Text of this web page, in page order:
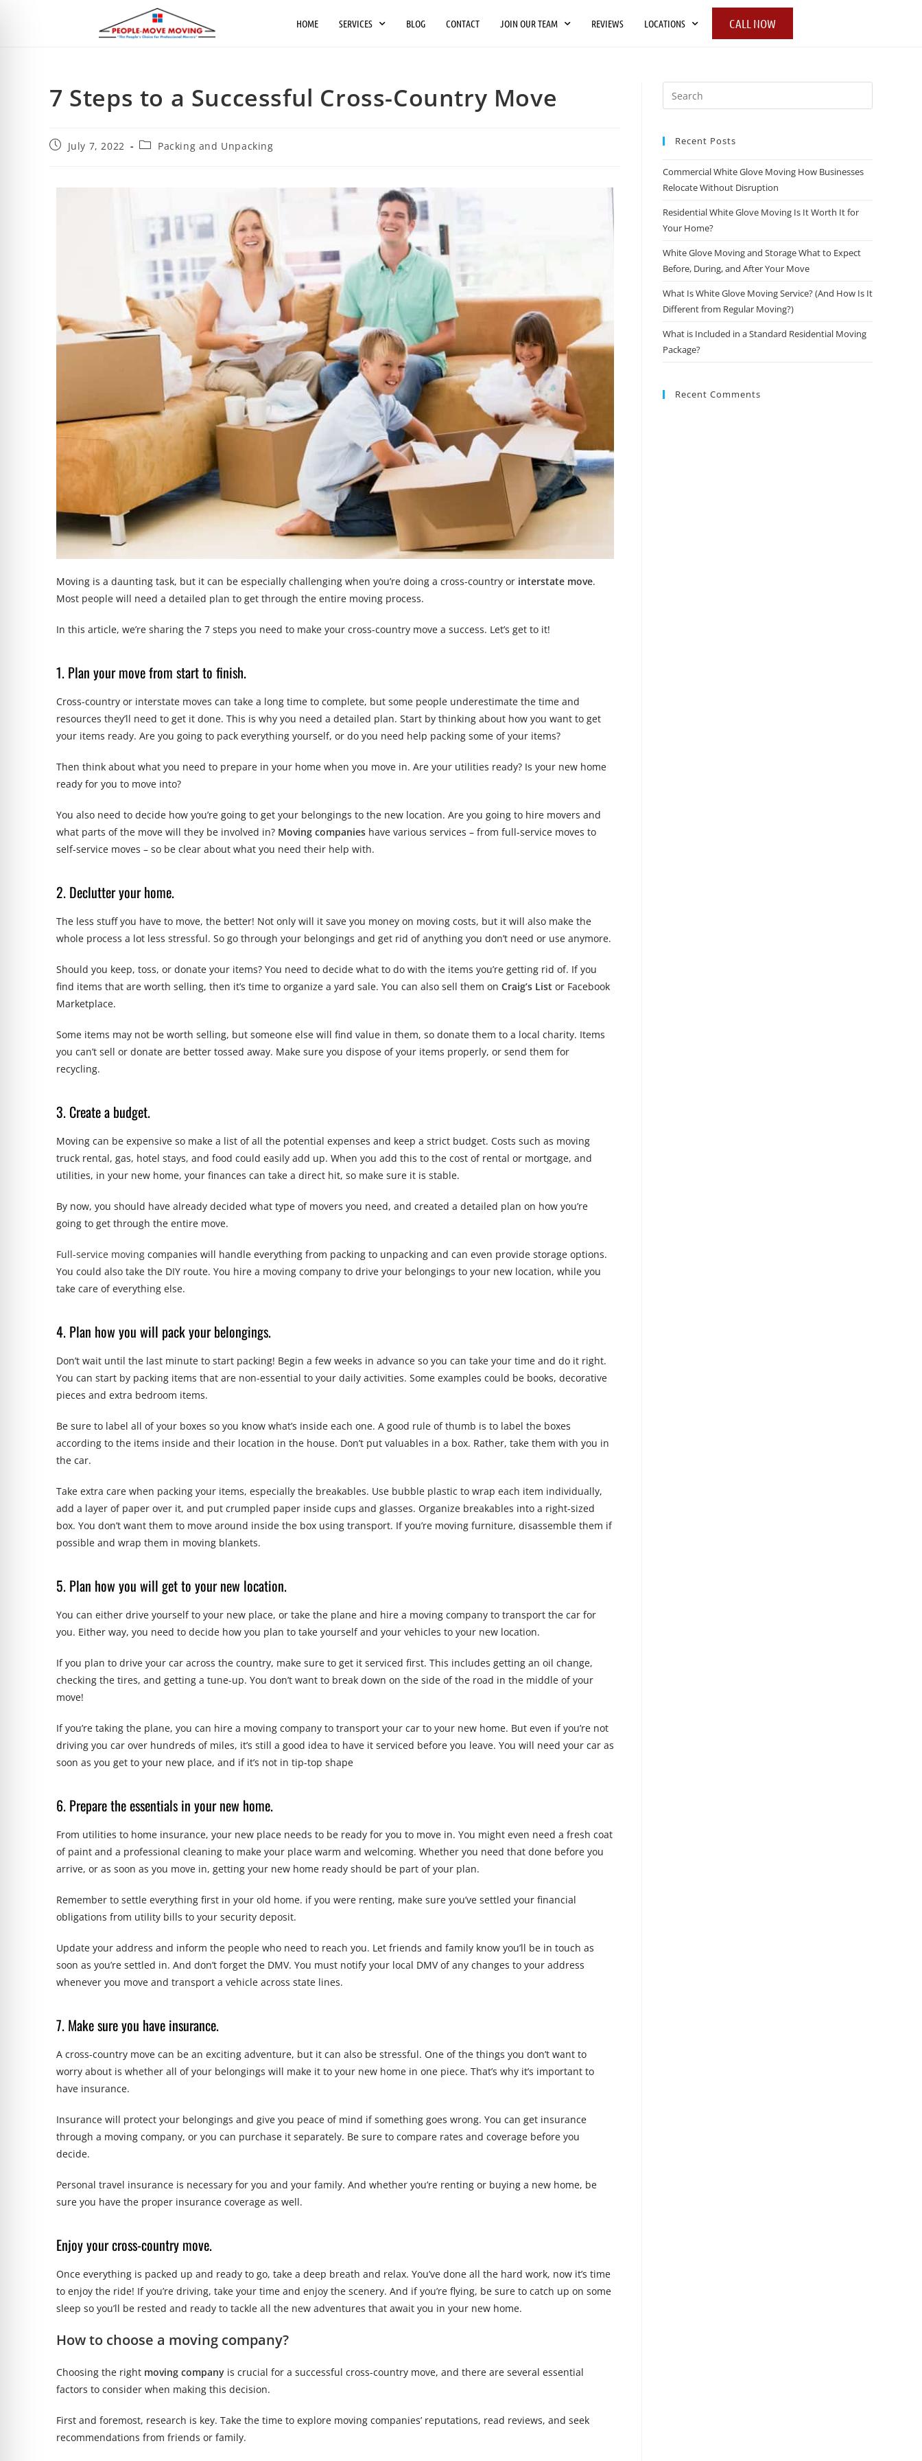
HOME SERVICES BLOG CONTACT JOIN OUR TEAM REVIEWS LOCATIONS CALL NOW
7 Steps to a Successful Cross-Country Move
July 7, 2022 Packing and Unpacking
Moving is a daunting task, but it can be especially challenging when you’re doing a cross-country or interstate move.
Most people will need a detailed plan to get through the entire moving process.
In this article, we’re sharing the 7 steps you need to make your cross-country move a success. Let’s get to it!
1. Plan your move from start to finish.
Cross-country or interstate moves can take a long time to complete, but some people underestimate the time and
resources they’ll need to get it done. This is why you need a detailed plan. Start by thinking about how you want to get
your items ready. Are you going to pack everything yourself, or do you need help packing some of your items?
Then think about what you need to prepare in your home when you move in. Are your utilities ready? Is your new home
ready for you to move into?
You also need to decide how you’re going to get your belongings to the new location. Are you going to hire movers and
what parts of the move will they be involved in? Moving companies have various services – from full-service moves to
self-service moves – so be clear about what you need their help with.
2. Declutter your home.
The less stuff you have to move, the better! Not only will it save you money on moving costs, but it will also make the
whole process a lot less stressful. So go through your belongings and get rid of anything you don’t need or use anymore.
Should you keep, toss, or donate your items? You need to decide what to do with the items you’re getting rid of. If you
find items that are worth selling, then it’s time to organize a yard sale. You can also sell them on Craig’s List or Facebook
Marketplace.
Some items may not be worth selling, but someone else will find value in them, so donate them to a local charity. Items
you can’t sell or donate are better tossed away. Make sure you dispose of your items properly, or send them for
recycling.
3. Create a budget.
Moving can be expensive so make a list of all the potential expenses and keep a strict budget. Costs such as moving
truck rental, gas, hotel stays, and food could easily add up. When you add this to the cost of rental or mortgage, and
utilities, in your new home, your finances can take a direct hit, so make sure it is stable.
By now, you should have already decided what type of movers you need, and created a detailed plan on how you’re
going to get through the entire move.
Full-service moving companies will handle everything from packing to unpacking and can even provide storage options.
You could also take the DIY route. You hire a moving company to drive your belongings to your new location, while you
take care of everything else.
4. Plan how you will pack your belongings.
Don’t wait until the last minute to start packing! Begin a few weeks in advance so you can take your time and do it right.
You can start by packing items that are non-essential to your daily activities. Some examples could be books, decorative
pieces and extra bedroom items.
Be sure to label all of your boxes so you know what’s inside each one. A good rule of thumb is to label the boxes
according to the items inside and their location in the house. Don’t put valuables in a box. Rather, take them with you in
the car.
Take extra care when packing your items, especially the breakables. Use bubble plastic to wrap each item individually,
add a layer of paper over it, and put crumpled paper inside cups and glasses. Organize breakables into a right-sized
box. You don’t want them to move around inside the box using transport. If you’re moving furniture, disassemble them if
possible and wrap them in moving blankets.
5. Plan how you will get to your new location.
You can either drive yourself to your new place, or take the plane and hire a moving company to transport the car for
you. Either way, you need to decide how you plan to take yourself and your vehicles to your new location.
If you plan to drive your car across the country, make sure to get it serviced first. This includes getting an oil change,
checking the tires, and getting a tune-up. You don’t want to break down on the side of the road in the middle of your
move!
If you’re taking the plane, you can hire a moving company to transport your car to your new home. But even if you’re not
driving you car over hundreds of miles, it’s still a good idea to have it serviced before you leave. You will need your car as
soon as you get to your new place, and if it’s not in tip-top shape
6. Prepare the essentials in your new home.
From utilities to home insurance, your new place needs to be ready for you to move in. You might even need a fresh coat
of paint and a professional cleaning to make your place warm and welcoming. Whether you need that done before you
arrive, or as soon as you move in, getting your new home ready should be part of your plan.
Remember to settle everything first in your old home. if you were renting, make sure you’ve settled your financial
obligations from utility bills to your security deposit.
Update your address and inform the people who need to reach you. Let friends and family know you’ll be in touch as
soon as you’re settled in. And don’t forget the DMV. You must notify your local DMV of any changes to your address
whenever you move and transport a vehicle across state lines.
7. Make sure you have insurance.
A cross-country move can be an exciting adventure, but it can also be stressful. One of the things you don’t want to
worry about is whether all of your belongings will make it to your new home in one piece. That’s why it’s important to
have insurance.
Insurance will protect your belongings and give you peace of mind if something goes wrong. You can get insurance
through a moving company, or you can purchase it separately. Be sure to compare rates and coverage before you
decide.
Personal travel insurance is necessary for you and your family. And whether you’re renting or buying a new home, be
sure you have the proper insurance coverage as well.
Enjoy your cross-country move.
Once everything is packed up and ready to go, take a deep breath and relax. You’ve done all the hard work, now it’s time
to enjoy the ride! If you’re driving, take your time and enjoy the scenery. And if you’re flying, be sure to catch up on some
sleep so you’ll be rested and ready to tackle all the new adventures that await you in your new home.
How to choose a moving company?
Choosing the right moving company is crucial for a successful cross-country move, and there are several essential
factors to consider when making this decision.
First and foremost, research is key. Take the time to explore moving companies’ reputations, read reviews, and seek
recommendations from friends or family.
Recent Posts
Commercial White Glove Moving How Businesses
Relocate Without Disruption
Residential White Glove Moving Is It Worth It for
Your Home?
White Glove Moving and Storage What to Expect
Before, During, and After Your Move
What Is White Glove Moving Service? (And How Is It
Different from Regular Moving?)
What is Included in a Standard Residential Moving
Package?
Recent Comments